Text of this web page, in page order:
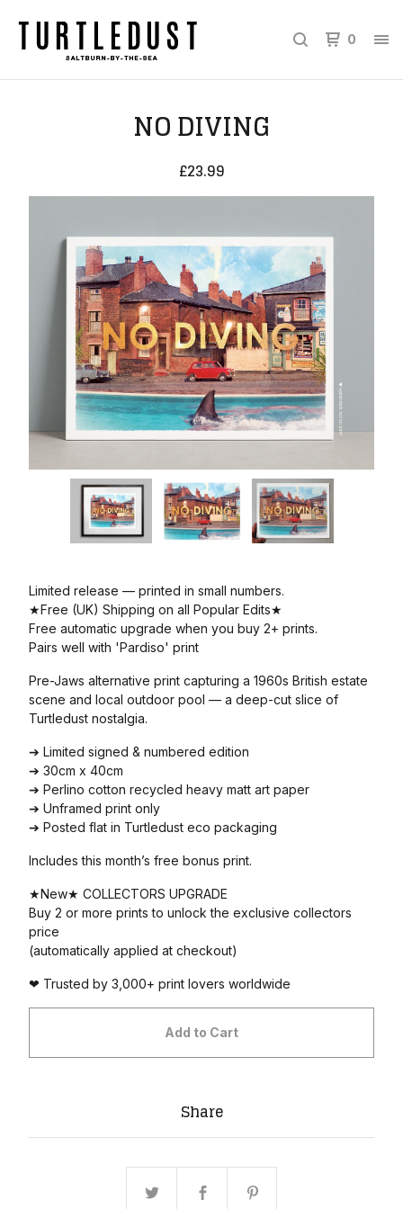
0
NO DIVING
£23.99
Limited release — printed in small numbers.
★Free (UK) Shipping on all Popular Edits★
Free automatic upgrade when you buy 2+ prints.
Pairs well with 'Pardiso' print
Pre-Jaws alternative print capturing a 1960s British estate
scene and local outdoor pool — a deep-cut slice of
Turtledust nostalgia.
➔ Limited signed & numbered edition
➔ 30cm x 40cm
➔ Perlino cotton recycled heavy matt art paper
➔ Unframed print only
➔ Posted flat in Turtledust eco packaging
Includes this month’s free bonus print.
★New★ COLLECTORS UPGRADE
Buy 2 or more prints to unlock the exclusive collectors
price
(automatically applied at checkout)
❤ Trusted by 3,000+ print lovers worldwide
Add to Cart
Share